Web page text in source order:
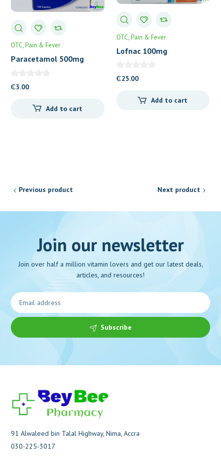
OTC Pain & Fever
Paracetamol 500mg
₵3.00
Add to cart
OTC Pain & Fever
Lofnac 100mg
₵25.00
Add to cart
Previous product Next product
Join our newsletter
Join over half a million vitamin lovers and get our latest deals,
articles, and resources!
Subscribe
91 Alwaleed bin Talal Highway, Nima, Accra
030-225-3017